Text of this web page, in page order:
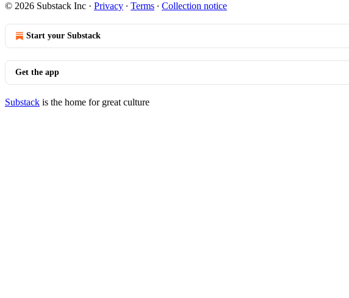
© 2026 Substack Inc · Privacy ∙ Terms ∙ Collection notice
Start your Substack
Get the app
Substack is the home for great culture